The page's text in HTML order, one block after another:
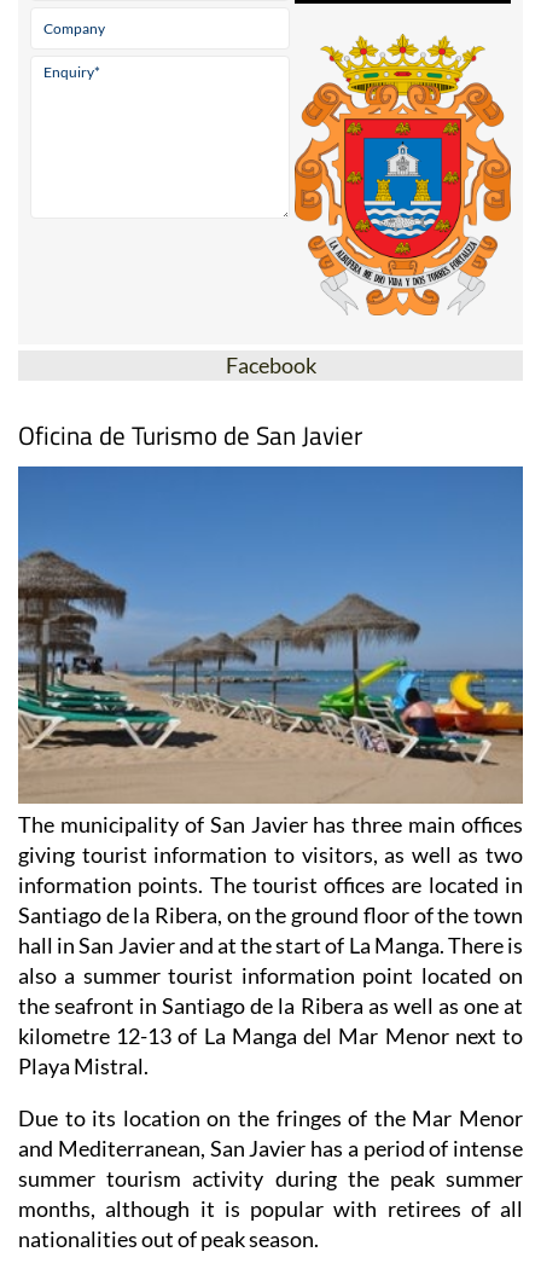
Facebook
Oficina de Turismo de San Javier
The municipality of San Javier has three main offices
giving tourist information to visitors, as well as two
information points. The tourist offices are located in
Santiago de la Ribera, on the ground floor of the town
hall in San Javier and at the start of La Manga. There is
also a summer tourist information point located on
the seafront in Santiago de la Ribera as well as one at
kilometre 12-13 of La Manga del Mar Menor next to
Playa Mistral.
Due to its location on the fringes of the Mar Menor
and Mediterranean, San Javier has a period of intense
summer tourism activity during the peak summer
months, although it is popular with retirees of all
nationalities out of peak season.